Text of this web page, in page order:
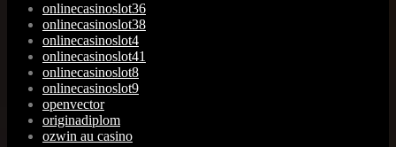
onlinecasinoslot36
onlinecasinoslot38
onlinecasinoslot4
onlinecasinoslot41
onlinecasinoslot8
onlinecasinoslot9
openvector
originadiplom
ozwin au casino